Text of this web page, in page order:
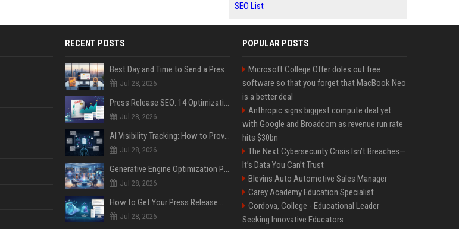
SEO List
RECENT POSTS
Best Day and Time to Send a Press Release for Media Pick Up
Jul 28, 2026
Press Release SEO: 14 Optimizations That Actually Move Rankings
Jul 28, 2026
AI Visibility Tracking: How to Prove Your PR Got Cited
Jul 28, 2026
Generative Engine Optimization PR Starter Guide
Jul 28, 2026
How to Get Your Press Release Cited in Google AI Overviews
Jul 28, 2026
POPULAR POSTS
Microsoft College Offer doles out free
software so that you forget that MacBook Neo
is a better deal
Anthropic signs biggest compute deal yet
with Google and Broadcom as revenue run rate
hits $30bn
The Next Cybersecurity Crisis Isn’t Breaches—
It’s Data You Can’t Trust
Blevins Auto Automotive Sales Manager
Carey Academy Education Specialist
Cordova, College - Educational Leader
Seeking Innovative Educators